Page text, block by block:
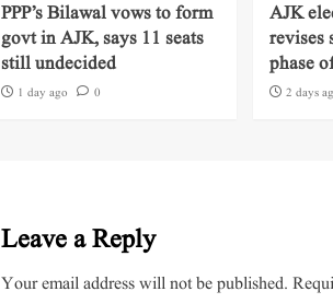
PPP’s Bilawal vows to form
govt in AJK, says 11 seats
still undecided
1 day ago 0
AJK
revises
phase
2 days
Leave a Reply
Your email address will not be published.